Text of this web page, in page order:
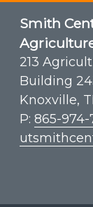
Smith
213
Building
Knoxville,
P: 865-974-